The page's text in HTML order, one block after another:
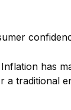
has
traditional